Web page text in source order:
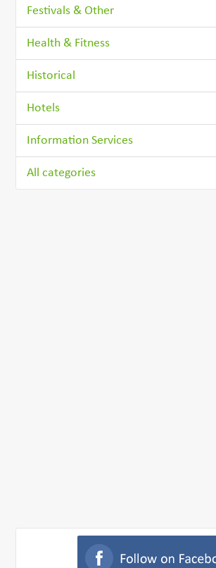
Festivals & Other
Health & Fitness
Historical
Hotels
Information Services
All categories